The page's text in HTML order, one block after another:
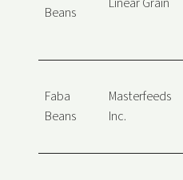
Beans
Faba
Beans
Masterfeeds
Inc.